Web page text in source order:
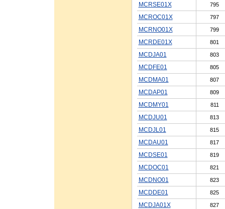
MCRSE01X 795
MCROC01X 797
MCRNO01X 799
MCRDE01X 801
MCDJA01 803
MCDFE01 805
MCDMA01 807
MCDAP01 809
MCDMY01 811
MCDJU01 813
MCDJL01 815
MCDAU01 817
MCDSE01 819
MCDOC01 821
MCDNO01 823
MCDDE01 825
MCDJA01X 827